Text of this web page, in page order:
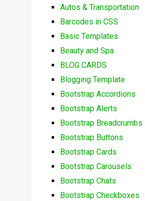
Autos & Transportation
Barcodes in CSS
Basic Templates
Beauty and Spa
BLOG CARDS
Blogging Template
Bootstrap Accordions
Bootstrap Alerts
Bootstrap Breadcrumbs
Bootstrap Buttons
Bootstrap Cards
Bootstrap Carousels
Bootstrap Chats
Bootstrap Checkboxes